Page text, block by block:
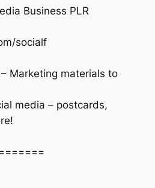
Business PLR
socialf
– Marketing materials to
media – postcards,